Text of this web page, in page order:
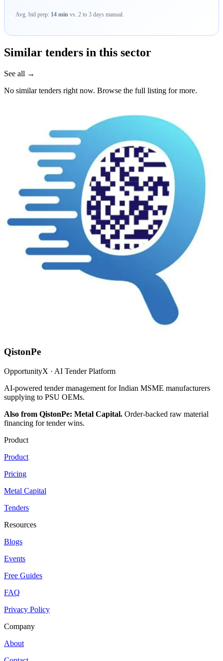
Avg. bid prep: 14 min vs. 2 to 3 days manual.
Similar tenders in this sector
See all →
No similar tenders right now. Browse the full listing for more.
QistonPe
OpportunityX · AI Tender Platform
AI-powered tender management for Indian MSME manufacturers
supplying to PSU OEMs.
Also from QistonPe: Metal Capital. Order-backed raw material
financing for tender wins.
Product
Product
Pricing
Metal Capital
Tenders
Resources
Blogs
Events
Free Guides
FAQ
Privacy Policy
Company
About